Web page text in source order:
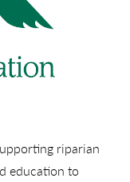
riparian
education to